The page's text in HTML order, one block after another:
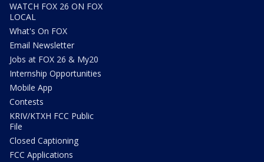
WATCH FOX 26 ON FOX
LOCAL
What's On FOX
Email Newsletter
Jobs at FOX 26 & My20
Internship Opportunities
Mobile App
Contests
KRIV/KTXH FCC Public
File
Closed Captioning
FCC Applications